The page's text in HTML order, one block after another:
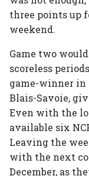
three points up
weekend.
Game two
scoreless
game-winner
Blais-Savoie,
Even with the
available six
Leaving the
with the next
December, as